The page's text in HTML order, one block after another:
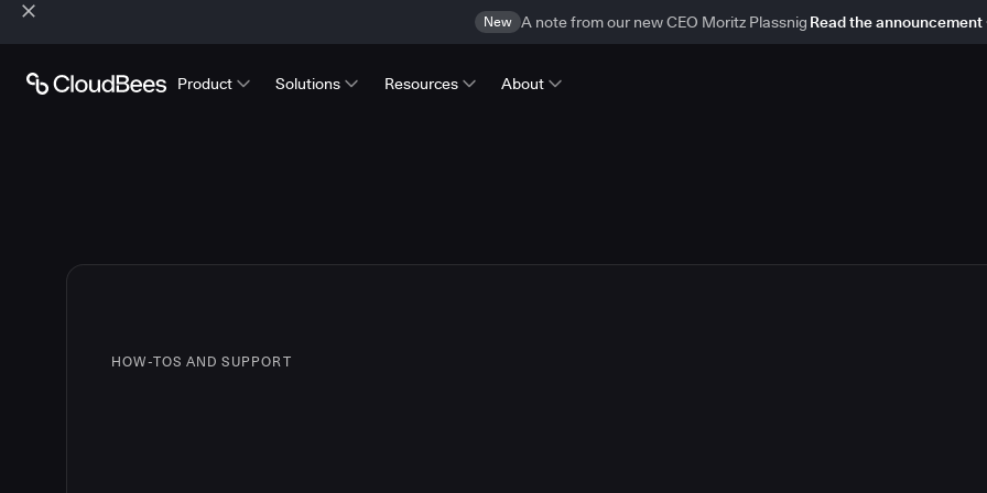
New A note from our new CEO Moritz Plassnig Read the announcement
Product Solutions Resources About
HOW-TOS AND SUPPORT